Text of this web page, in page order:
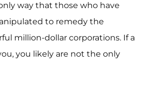
way that those who have
to remedy the
million-dollar corporations. If a
you likely are not the only